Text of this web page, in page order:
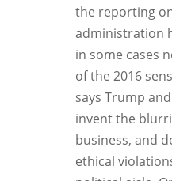
the reporting
administration
in some cases
of the 2016
says Trump
invent the
business, and
ethical